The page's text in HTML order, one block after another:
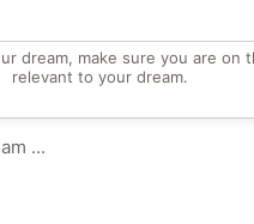
dream, make sure you are on
relevant to your dream.